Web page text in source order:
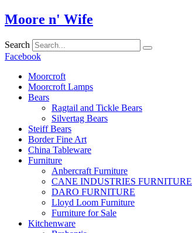
Skip
to
Moore n' Wife
Search
Facebook
Moorcroft
Moorcroft Lamps
Bears
Ragtail and Tickle Bears
Silvertag Bears
Steiff Bears
Border Fine Art
China Tableware
Furniture
Anbercraft Furniture
CANE INDUSTRIES FURNITURE
DARO FURNITURE
Lloyd Loom Furniture
Furniture for Sale
Kitchenware